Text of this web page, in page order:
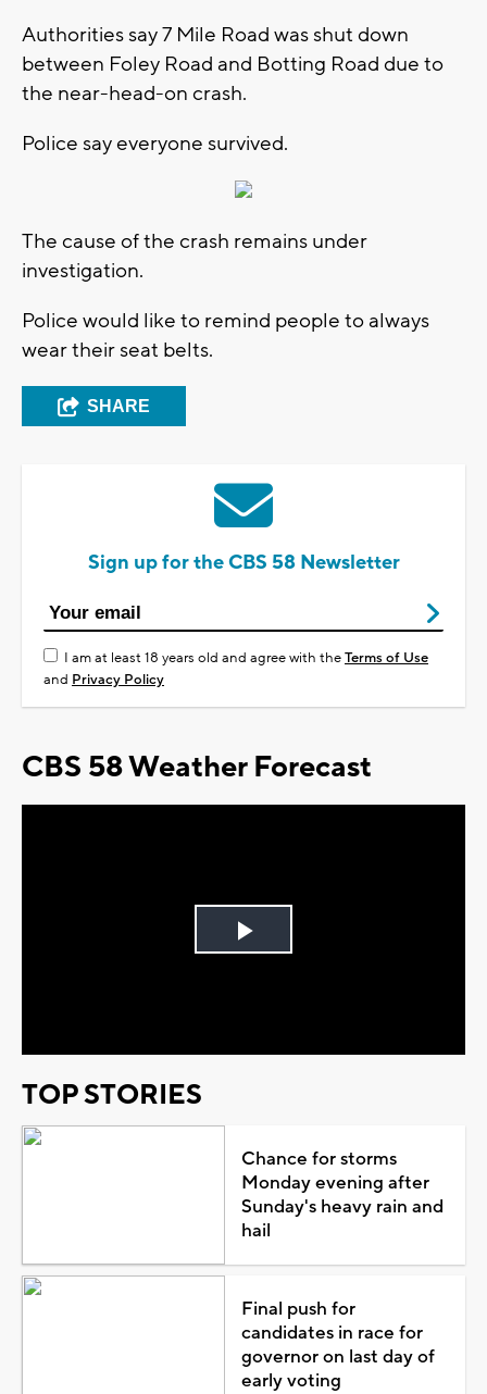
Authorities say 7 Mile Road was shut down
between Foley Road and Botting Road due to
the near-head-on crash.
Police say everyone survived.
The cause of the crash remains under
investigation.
Police would like to remind people to always
wear their seat belts.
SHARE
Sign up for the CBS 58 Newsletter
I am at least 18 years old and agree with theTerms of Use
and Privacy Policy
CBS 58 Weather Forecast
Play
TOP STORIES
Chance for storms
Monday evening after
Sunday's heavy rain and
hail
Final push for
candidates in race for
governor on last day of
early voting